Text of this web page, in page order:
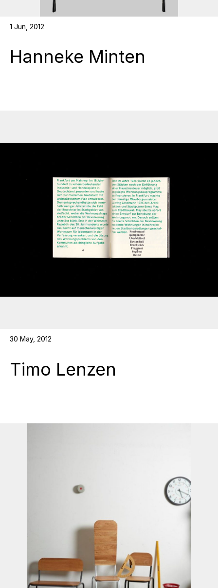
1 Jun, 2012
Hanneke Minten
30 May, 2012
Timo Lenzen